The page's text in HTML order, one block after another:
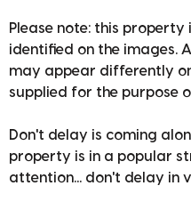
Please note: this
identified on the images.
may appear differently
supplied for the purpose
Don't delay is coming
property is in a popular
attention... don't delay in